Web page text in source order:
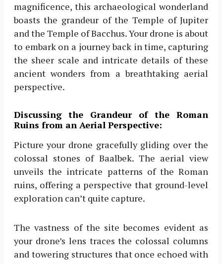
magnificence, this archaeological wonderland
boasts the grandeur of the Temple of Jupiter
and the Temple of Bacchus. Your drone is about
to embark on a journey back in time, capturing
the sheer scale and intricate details of these
ancient wonders from a breathtaking aerial
perspective.
Discussing the Grandeur of the Roman
Ruins from an Aerial Perspective:
Picture your drone gracefully gliding over the
colossal stones of Baalbek. The aerial view
unveils the intricate patterns of the Roman
ruins, offering a perspective that ground-level
exploration can’t quite capture.
The vastness of the site becomes evident as
your drone’s lens traces the colossal columns
and towering structures that once echoed with